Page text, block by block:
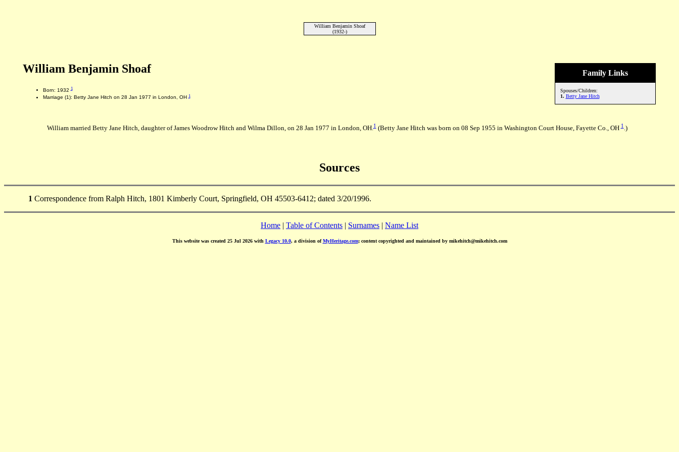
William Benjamin Shoaf
(1932-)
Family Links
Spouses/Children:
1. Betty Jane Hitch
William Benjamin Shoaf
Born: 19321
Marriage (1): Betty Jane Hitch on 28 Jan 1977 in London, OH1
William married Betty Jane Hitch, daughter of James Woodrow Hitch and Wilma Dillon, on 28 Jan 1977 in London, OH.1(Betty Jane Hitch was born on 08 Sep 1955 in Washington Court House, Fayette Co., OH1.)
Sources
1 Correspondence from Ralph Hitch, 1801 Kimberly Court, Springfield, OH 45503-6412; dated 3/20/1996.
Home | Table of Contents | Surnames | Name List
This website was created 25 Jul 2026 with Legacy 10.0, a division ofMyHeritage.com; content copyrighted and maintained by mikehitch@mikehitch.com